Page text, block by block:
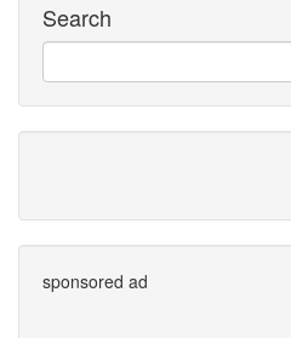
Search
sponsored ad